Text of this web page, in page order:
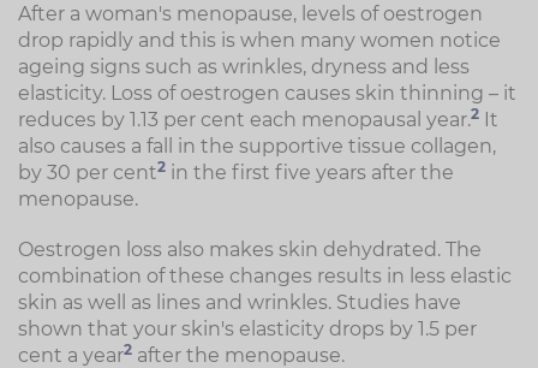
After a woman's menopause, levels of oestrogen
drop rapidly and this is when many women notice
ageing signs such as wrinkles, dryness and less
elasticity. Loss of oestrogen causes skin thinning – it
reduces by 1.13 per cent each menopausal year.2 It
also causes a fall in the supportive tissue collagen,
by 30 per cent2 in the first five years after the
menopause.
Oestrogen loss also makes skin dehydrated. The
combination of these changes results in less elastic
skin as well as lines and wrinkles. Studies have
shown that your skin's elasticity drops by 1.5 per
cent a year2 after the menopause.